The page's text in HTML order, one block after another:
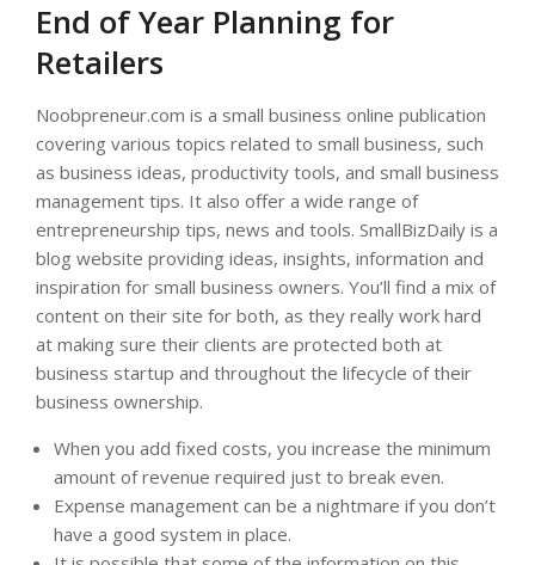
End of Year Planning for
Retailers
Noobpreneur.com is a small business online publication
covering various topics related to small business, such
as business ideas, productivity tools, and small business
management tips. It also offer a wide range of
entrepreneurship tips, news and tools. SmallBizDaily is a
blog website providing ideas, insights, information and
inspiration for small business owners. You’ll find a mix of
content on their site for both, as they really work hard
at making sure their clients are protected both at
business startup and throughout the lifecycle of their
business ownership.
When you add fixed costs, you increase the minimum
amount of revenue required just to break even.
Expense management can be a nightmare if you don’t
have a good system in place.